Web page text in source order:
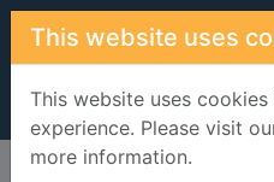
Skip to main content
This website uses
This website uses
experience. Please visit
more information.
Home Full display